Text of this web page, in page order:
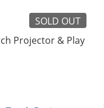
SOLD OUT
Projector & Play